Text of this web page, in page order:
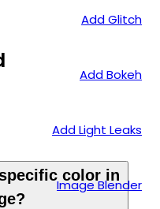
Add Glitch
Add Bokeh
Add Light Leaks
Image Blender
color in